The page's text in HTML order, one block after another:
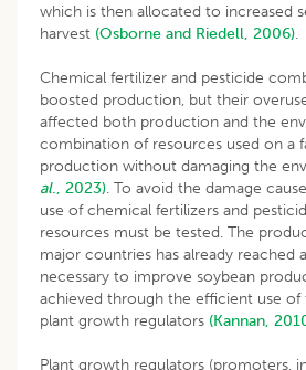
which is then allocated to increased
harvest (Osborne and Riedell, 2006).
Chemical fertilizer and pesticide
boosted production, but their
affected both production and the
combination of resources used on a
production without damaging the
al., 2023). To avoid the damage
use of chemical fertilizers and
resources must be tested. The
major countries has already reached
necessary to improve soybean
achieved through the efficient use of
plant growth regulators (Kannan,
Plant growth regulators (promoters,